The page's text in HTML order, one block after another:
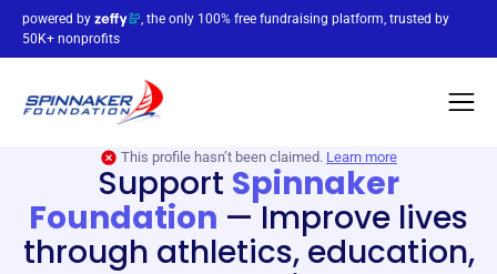
powered by
, the only 100% free fundraising platform, trusted by
50K+ nonprofits
This profile hasn’t been claimed. Learn more
Support Spinnaker
Foundation —Improve lives
through athletics, education,